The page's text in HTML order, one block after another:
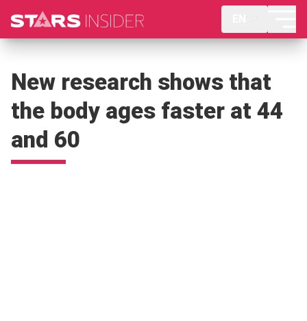
New research shows that
the body ages faster at 44
and 60